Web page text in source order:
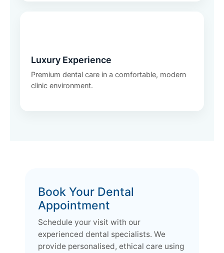
Luxury Experience
Premium dental care in a comfortable, modern
clinic environment.
Book Your Dental
Appointment
Schedule your visit with our
experienced dental specialists. We
provide personalised, ethical care using